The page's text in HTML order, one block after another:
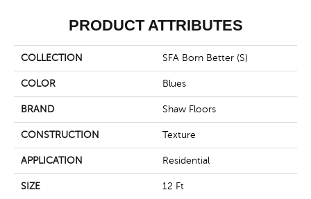
PRODUCT ATTRIBUTES
COLLECTION SFA Born Better (S)
COLOR Blues
BRAND Shaw Floors
CONSTRUCTION Texture
APPLICATION Residential
SIZE 12 Ft